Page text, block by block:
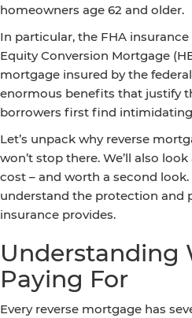
homeowners age 62 and older.
In particular, the FHA
Equity Conversion Mortgage
mortgage insured by the
enormous benefits that justify
borrowers first find
Let’s unpack why reverse
won’t stop there. We’ll also
cost – and worth a second
understand the protection and
insurance provides.
Understanding
Paying For
Every reverse mortgage has